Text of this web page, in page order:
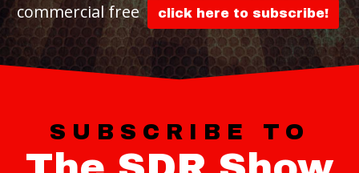
commercial free
click here to subscribe!
SUBSCRIBE TO